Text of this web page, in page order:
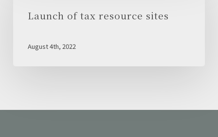
Launch of tax resource sites
August 4th, 2022